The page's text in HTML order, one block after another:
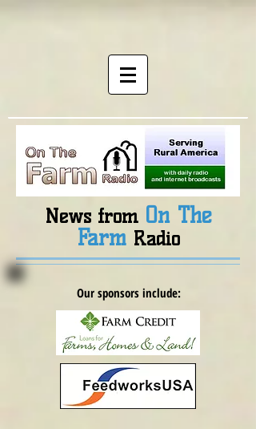
News from On The
FarmRadio
Our sponsors include: